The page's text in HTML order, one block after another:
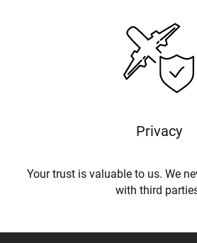
Privacy
Your trust is valuable to us. We
with third